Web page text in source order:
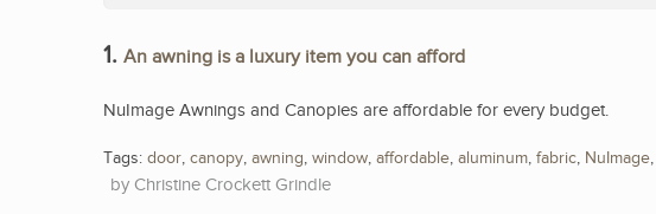
1. An awning is a luxury item you can afford
NuImage Awnings and Canopies are affordable for every budget.
Tags: door, canopy, awning, window, affordable, aluminum, fabric, NuImage,
Christine Crockett Grindle